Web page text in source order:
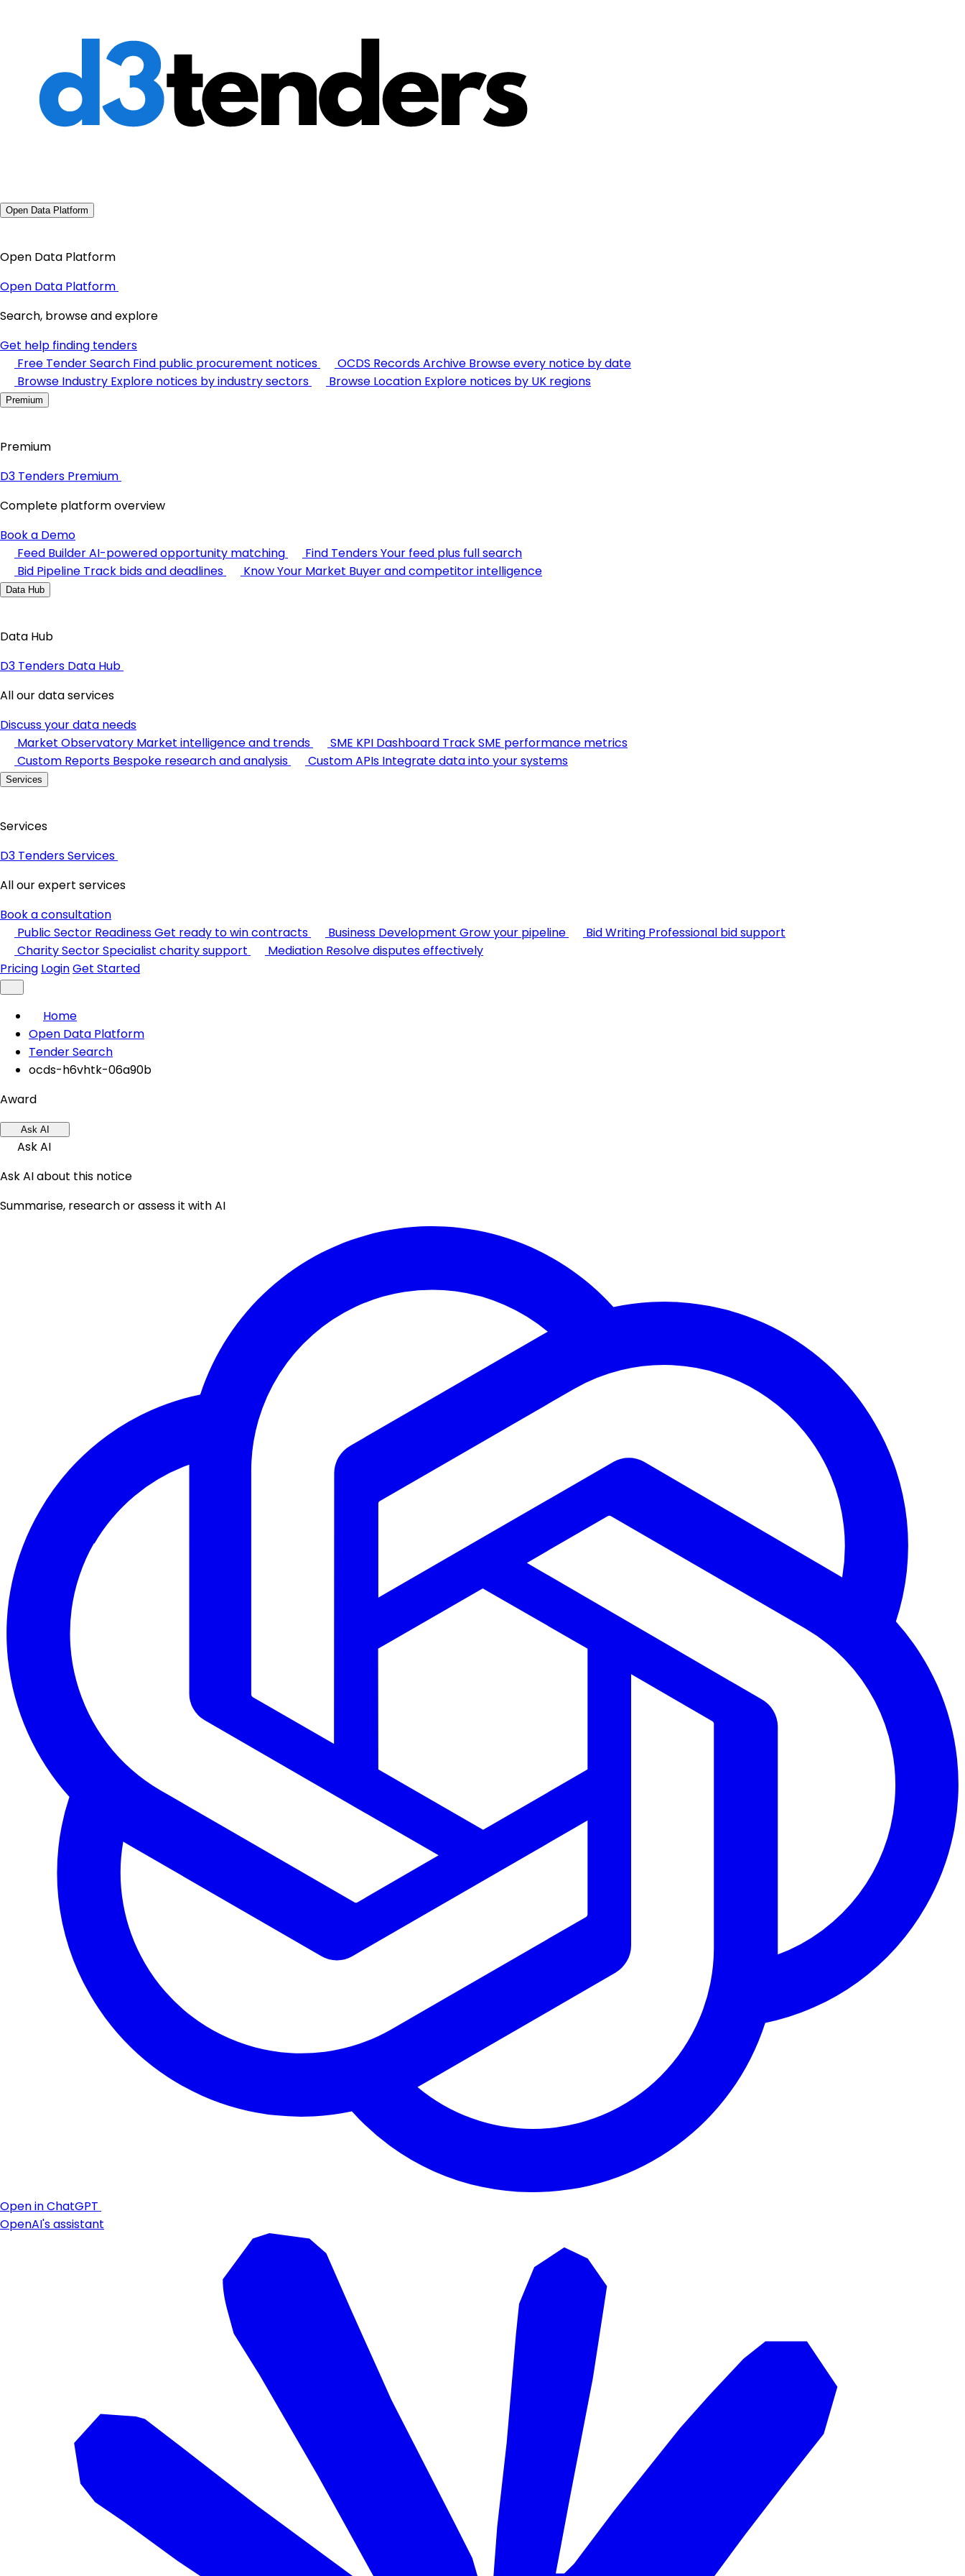
Open Data Platform
Open Data Platform
Open Data Platform
Search, browse and explore
Get help finding tenders
Free Tender Search Find public procurement notices OCDS Records Archive Browse every notice by date
Browse Industry Explore notices by industry sectors Browse Location Explore notices by UK regions
Premium
Premium
D3 Tenders Premium
Complete platform overview
Book a Demo
Feed BuilderAI-powered opportunity matching Find TendersYour feed plus full search
Bid Pipeline Track bids and deadlines Know Your Market Buyer and competitor intelligence
Data Hub
Data Hub
D3 Tenders Data Hub
All our data services
Discuss your data needs
Market Observatory Market intelligence and trends SME KPI Dashboard Track SME performance metrics
Custom Reports Bespoke research and analysis Custom APIs Integrate data into your systems
Services
Services
D3 Tenders Services
All our expert services
Book a consultation
Public Sector ReadinessGet ready to win contracts Business Development Grow your pipeline Bid Writing Professional bid support
Charity SectorSpecialist charity support Mediation Resolve disputes effectively
Pricing LoginGet Started
Home
Open Data Platform
Tender Search
ocds-h6vhtk-06a90b
Award
Ask AI
Ask AI
Ask AI about this notice
Summarise, research or assess it with AI
Open in ChatGPT
OpenAI's assistant